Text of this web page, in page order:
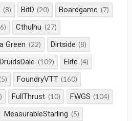
(8) BitD (20) Boardgame (7)
Cthulhu (27)
Green (22) Dirtside (8)
DruidsDale (109) Elite (4)
(5) FoundryVTT (160)
FullThrust (10) FWGS (104)
MeasurableStarling (5)